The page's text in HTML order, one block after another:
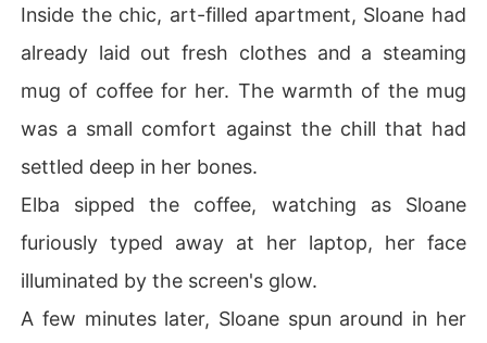
Inside the chic, art-filled apartment, Sloane had
already laid out fresh clothes and a steaming
mug of coffee for her. The warmth of the mug
was a small comfort against the chill that had
settled deep in her bones.
Elba sipped the coffee, watching as Sloane
furiously typed away at her laptop, her face
illuminated by the screen's glow.
A few minutes later, Sloane spun around in her